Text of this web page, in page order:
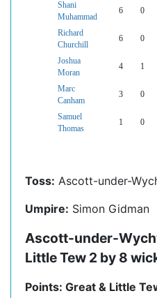
Shani
Muhammad
6 0
Richard
Churchill
6 0
Joshua
Moran
4 1
Marc
Canham
3 0
Samuel
Thomas
1 0
Toss: Ascott-under-
Umpire: Simon Gidman
Ascott-under-
Little Tew 2 by 8
Points: Great & Little